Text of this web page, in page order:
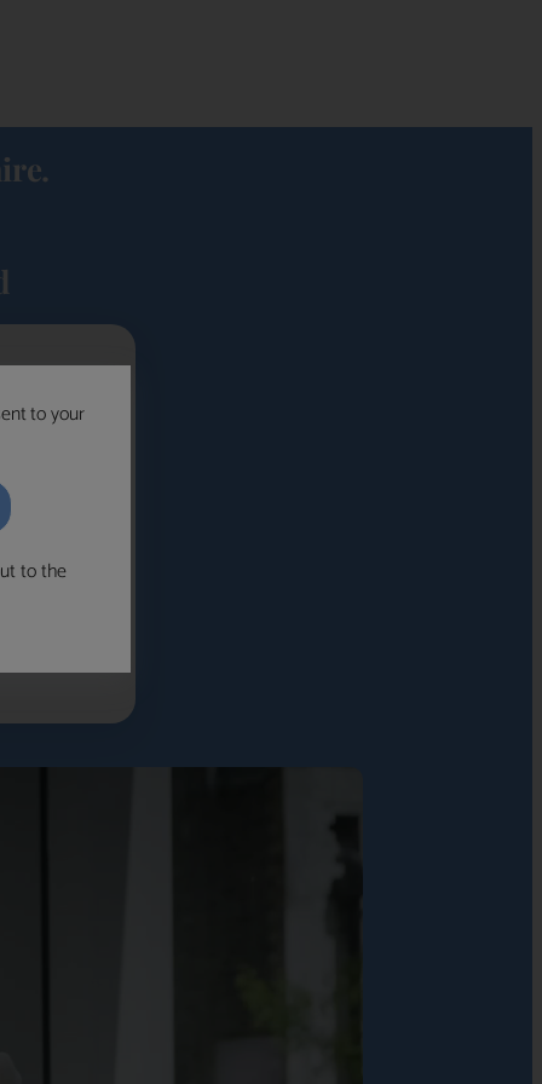
to your
to the